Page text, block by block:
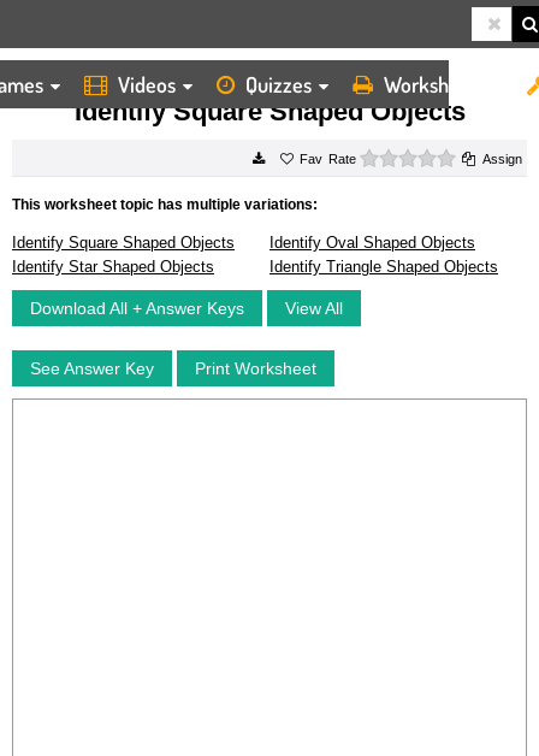
Videos Quizzes Worksheets
HOME WORKSHEETS IDENTIFY SQUARE SHAPED OBJECTS
Identify Square Shaped Objects
Rate 0 starsAssign
This worksheet topic has multiple variations:
Identify Square Shaped Objects
Identify Oval Shaped Objects
Identify Star Shaped Objects
Identify Triangle Shaped Objects
Download All + Answer Keys View All
See Answer Key Print Worksheet